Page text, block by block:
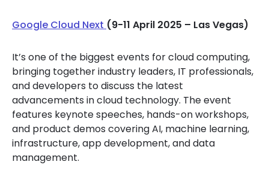
Google Cloud Next (9-11 April 2025 – Las Vegas)
It’s one of the biggest events for cloud computing,
bringing together industry leaders, IT professionals,
and developers to discuss the latest
advancements in cloud technology. The event
features keynote speeches, hands-on workshops,
and product demos covering AI, machine learning,
infrastructure, app development, and data
management.